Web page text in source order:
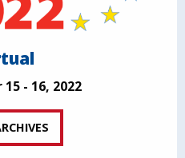
- 16, 2022